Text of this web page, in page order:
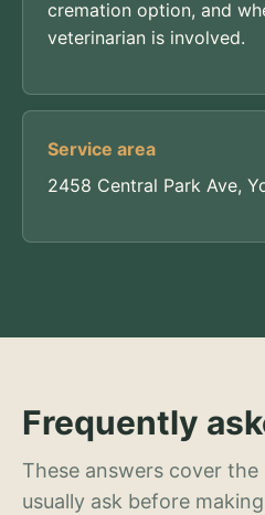
cremation option, and
veterinarian is involved.
Service area
2458 Central Park Ave,
Frequently
These answers cover
usually ask before